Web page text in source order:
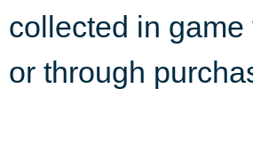
collected in
or through